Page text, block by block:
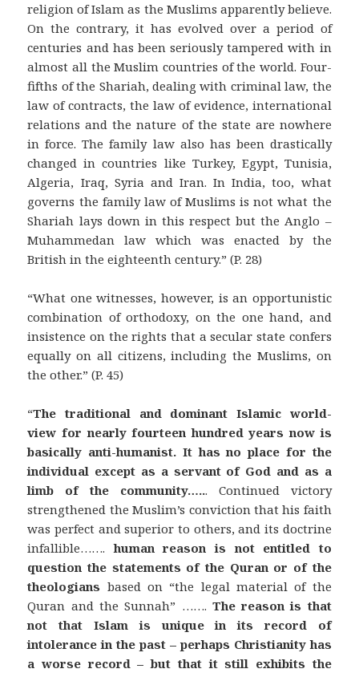
religion of Islam as the Muslims apparently believe.
On the contrary, it has evolved over a period of
centuries and has been seriously tampered with in
almost all the Muslim countries of the world. Four-
fifths of the Shariah, dealing with criminal law, the
law of contracts, the law of evidence, international
relations and the nature of the state are nowhere
in force. The family law also has been drastically
changed in countries like Turkey, Egypt, Tunisia,
Algeria, Iraq, Syria and Iran. In India, too, what
governs the family law of Muslims is not what the
Shariah lays down in this respect but the Anglo –
Muhammedan law which was enacted by the
British in the eighteenth century.” (P. 28)
“What one witnesses, however, is an opportunistic
combination of orthodoxy, on the one hand, and
insistence on the rights that a secular state confers
equally on all citizens, including the Muslims, on
the other.” (P. 45)
“The traditional and dominant Islamic world-
view for nearly fourteen hundred years now is
basically anti-humanist. It has no place for the
individual except as a servant of God and as a
limb of the community…... Continued victory
strengthened the Muslim’s conviction that his faith
was perfect and superior to others, and its doctrine
infallible…….human reason is not entitled to
question the statements of the Quran or of the
theologians based on “the legal material of the
Quran and the Sunnah” ……. The reason is that
not that Islam is unique in its record of
intolerance in the past – perhaps Christianity has
a worse record – but that it still exhibits the